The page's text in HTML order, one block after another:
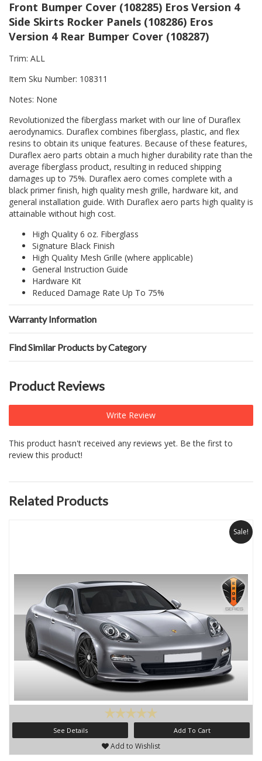
Front Bumper Cover (108285) Eros Version 4
Side Skirts Rocker Panels (108286) Eros
Version 4 Rear Bumper Cover (108287)
Trim: ALL
Item Sku Number: 108311
Notes: None
Revolutionized the fiberglass market with our line of Duraflex
aerodynamics. Duraflex combines fiberglass, plastic, and flex
resins to obtain its unique features. Because of these features,
Duraflex aero parts obtain a much higher durability rate than the
average fiberglass product, resulting in reduced shipping
damages up to 75%. Duraflex aero comes complete with a
black primer finish, high quality mesh grille, hardware kit, and
general installation guide. With Duraflex aero parts high quality is
attainable without high cost.
High Quality 6 oz. Fiberglass
Signature Black Finish
High Quality Mesh Grille (where applicable)
General Instruction Guide
Hardware Kit
Reduced Damage Rate Up To 75%
Warranty Information
Find Similar Products by Category
Product Reviews
Write Review
This product hasn't received any reviews yet. Be the first to
review this product!
Related Products
Sale!
See Details Add To Cart
Add to Wishlist